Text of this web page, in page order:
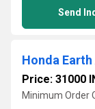
Send
Honda
Price: 31000
Minimum Order